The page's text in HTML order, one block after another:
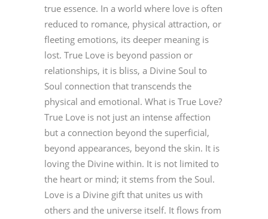
true essence. In a world where love is often
reduced to romance, physical attraction, or
fleeting emotions, its deeper meaning is
lost. True Love is beyond passion or
relationships, it is bliss, a Divine Soul to
Soul connection that transcends the
physical and emotional. What is True Love?
True Love is not just an intense affection
but a connection beyond the superficial,
beyond appearances, beyond the skin. It is
loving the Divine within. It is not limited to
the heart or mind; it stems from the Soul.
Love is a Divine gift that unites us with
others and the universe itself. It flows from